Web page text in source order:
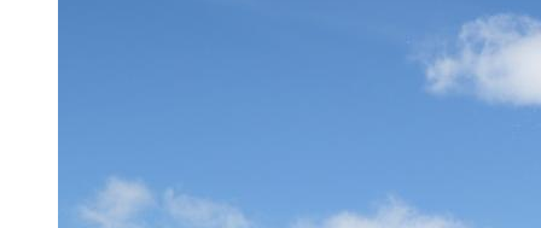
ST MORITZ, SWITZERLAND – MARCH 27: Kaila